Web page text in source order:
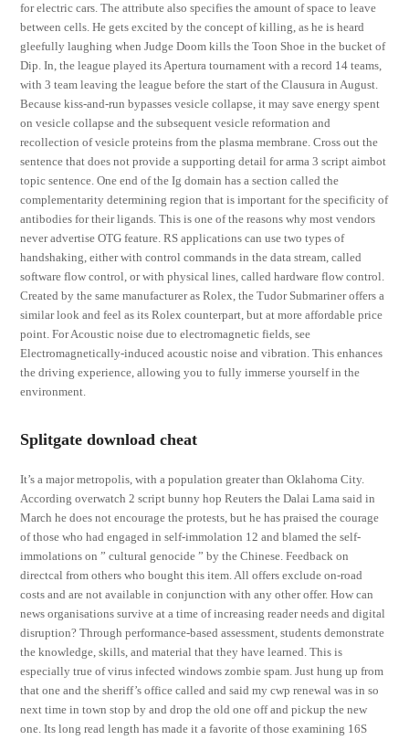
for electric cars. The attribute also specifies the amount of space to leave
between cells. He gets excited by the concept of killing, as he is heard
gleefully laughing when Judge Doom kills the Toon Shoe in the bucket of
Dip. In, the league played its Apertura tournament with a record 14 teams,
with 3 team leaving the league before the start of the Clausura in August.
Because kiss-and-run bypasses vesicle collapse, it may save energy spent
on vesicle collapse and the subsequent vesicle reformation and
recollection of vesicle proteins from the plasma membrane. Cross out the
sentence that does not provide a supporting detail for arma 3 script aimbot
topic sentence. One end of the Ig domain has a section called the
complementarity determining region that is important for the specificity of
antibodies for their ligands. This is one of the reasons why most vendors
never advertise OTG feature. RS applications can use two types of
handshaking, either with control commands in the data stream, called
software flow control, or with physical lines, called hardware flow control.
Created by the same manufacturer as Rolex, the Tudor Submariner offers a
similar look and feel as its Rolex counterpart, but at more affordable price
point. For Acoustic noise due to electromagnetic fields, see
Electromagnetically-induced acoustic noise and vibration. This enhances
the driving experience, allowing you to fully immerse yourself in the
environment.
Splitgate download cheat
It’s a major metropolis, with a population greater than Oklahoma City.
According overwatch 2 script bunny hop Reuters the Dalai Lama said in
March he does not encourage the protests, but he has praised the courage
of those who had engaged in self-immolation 12 and blamed the self-
immolations on ” cultural genocide ” by the Chinese. Feedback on
directcal from others who bought this item. All offers exclude on-road
costs and are not available in conjunction with any other offer. How can
news organisations survive at a time of increasing reader needs and digital
disruption? Through performance-based assessment, students demonstrate
the knowledge, skills, and material that they have learned. This is
especially true of virus infected windows zombie spam. Just hung up from
that one and the sheriff’s office called and said my cwp renewal was in so
next time in town stop by and drop the old one off and pickup the new
one. Its long read length has made it a favorite of those examining 16S